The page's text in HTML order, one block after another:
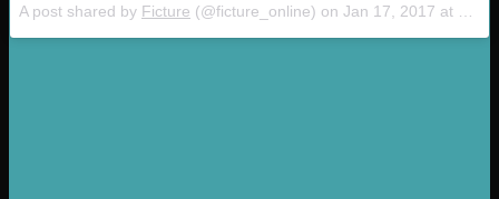
A post shared by Ficture (@ficture_online) on Jan 17, 2017 at 4:28am PST